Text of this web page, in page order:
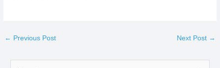
← Previous Post Next Post →